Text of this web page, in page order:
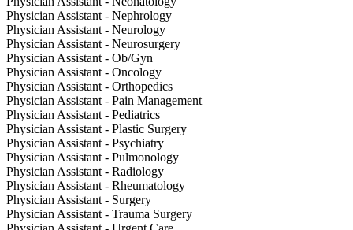
Physician Assistant - Nephrology
Physician Assistant - Neurology
Physician Assistant - Neurosurgery
Physician Assistant - Ob/Gyn
Physician Assistant - Oncology
Physician Assistant - Orthopedics
Physician Assistant - Pain Management
Physician Assistant - Pediatrics
Physician Assistant - Plastic Surgery
Physician Assistant - Psychiatry
Physician Assistant - Pulmonology
Physician Assistant - Radiology
Physician Assistant - Rheumatology
Physician Assistant - Surgery
Physician Assistant - Trauma Surgery